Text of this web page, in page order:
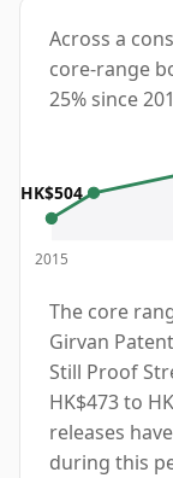
Across a
core-range
25% since
HK$504
2015
The core
Girvan
Still Proof
HK$473 to
releases
during this